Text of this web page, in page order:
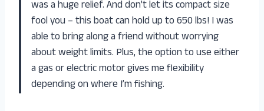
was a huge relief. And don’t let its compact size
fool you – this boat can hold up to 650 lbs! I was
able to bring along a friend without worrying
about weight limits. Plus, the option to use either
a gas or electric motor gives me flexibility
depending on where I’m fishing.